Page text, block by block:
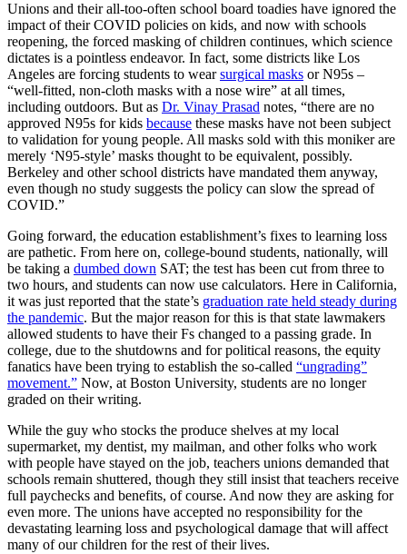
Unions and their all-too-often school board toadies have ignored the
impact of their COVID policies on kids, and now with schools
reopening, the forced masking of children continues, which science
dictates is a pointless endeavor. In fact, some districts like Los
Angeles are forcing students to wearsurgical masks or N95s –
“well-fitted, non-cloth masks with a nose wire” at all times,
including outdoors. But as Dr. Vinay Prasad notes, “there are no
approved N95s for kids because these masks have not been subject
to validation for young people. All masks sold with this moniker are
merely ‘N95-style’ masks thought to be equivalent, possibly.
Berkeley and other school districts have mandated them anyway,
even though no study suggests the policy can slow the spread of
COVID.”
Going forward, the education establishment’s fixes to learning loss
are pathetic. From here on, college-bound students, nationally, will
be taking a dumbed down SAT; the test has been cut from three to
two hours, and students can now use calculators. Here in California,
it was just reported that the state’s graduation rate held steady during
the pandemic. But the major reason for this is that state lawmakers
allowed students to have their Fs changed to a passing grade. In
college, due to the shutdowns and for political reasons, the equity
fanatics have been trying to establish the so-called “ungrading”
movement.” Now, at Boston University, students are no longer
graded on their writing.
While the guy who stocks the produce shelves at my local
supermarket, my dentist, my mailman, and other folks who work
with people have stayed on the job, teachers unions demanded that
schools remain shuttered, though they still insist that teachers receive
full paychecks and benefits, of course. And now they are asking for
even more. The unions have accepted no responsibility for the
devastating learning loss and psychological damage that will affect
many of our children for the rest of their lives.